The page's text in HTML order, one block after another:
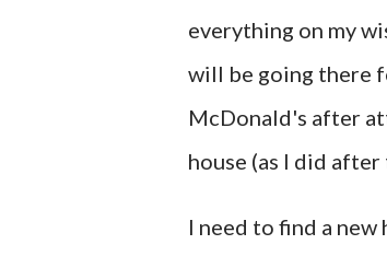
everything on my
will be going there
McDonald's after
house (as I did
I need to find a